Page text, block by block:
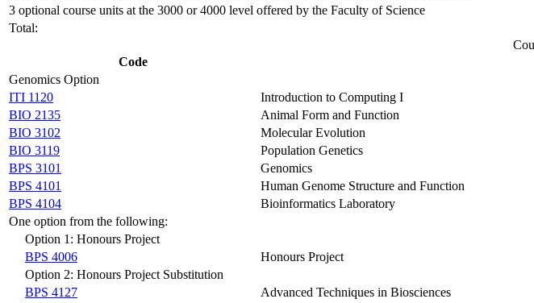
3 optional course units at the 3000 or 4000 level offered by the Faculty of Science
Total:
Code
Genomics Option
ITI 1120
Introduction to Computing I
BIO 2135
Animal Form and Function
BIO 3102
Molecular Evolution
BIO 3119
Population Genetics
BPS 3101
Genomics
BPS 4101
Human Genome Structure and Function
BPS 4104
Bioinformatics Laboratory
One option from the following:
Option 1: Honours Project
BPS 4006
Honours Project
Option 2: Honours Project Substitution
BPS 4127
Advanced Techniques in Biosciences